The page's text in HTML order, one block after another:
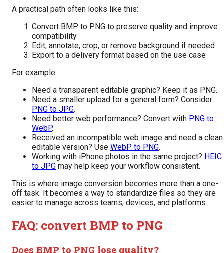
A practical path often looks like this:
Convert BMP to PNG to preserve quality and improve
compatibility
Edit, annotate, crop, or remove background if needed
Export to a delivery format based on the use case
For example:
Need a transparent editable graphic? Keep it as PNG.
Need a smaller upload for a general form? Consider
PNG to JPG.
Need better web performance? Convert with PNG to
WebP.
Received an incompatible web image and need a clean
editable version? Use WebP to PNG.
Working with iPhone photos in the same project? HEIC
to JPG may help keep your workflow consistent.
This is where image conversion becomes more than a one-
off task. It becomes a way to standardize files so they are
easier to manage across teams, devices, and platforms.
FAQ: convert BMP to PNG
Does BMP to PNG lose quality?